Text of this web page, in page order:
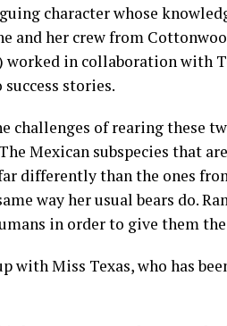
character whose
and her crew from
worked in collaboration with
stories.
challenges of rearing these
Mexican subspecies that
differently than the ones
way her usual bears do.
in order to give them
with Miss Texas, who has